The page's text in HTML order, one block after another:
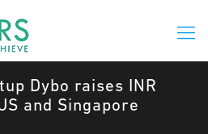
Dybo raises INR
and Singapore